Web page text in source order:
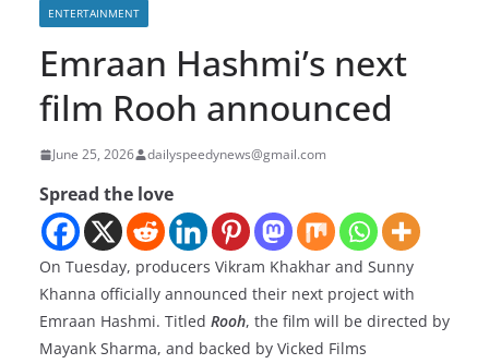
ENTERTAINMENT
Emraan Hashmi’s next
film Rooh announced
June 25, 2026 dailyspeedynews@gmail.com
Spread the love
On Tuesday, producers Vikram Khakhar and Sunny
Khanna officially announced their next project with
Emraan Hashmi. Titled Rooh, the film will be directed by
Mayank Sharma, and backed by Vicked Films